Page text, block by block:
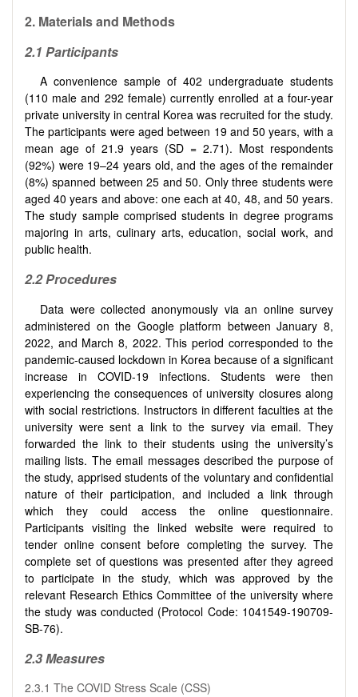
2. Materials and Methods
2.1 Participants
A convenience sample of 402 undergraduate students
(110 male and 292 female) currently enrolled at a four-year
private university in central Korea was recruited for the study.
The participants were aged between 19 and 50 years, with a
mean age of 21.9 years (SD = 2.71). Most respondents
(92%) were 19–24 years old, and the ages of the remainder
(8%) spanned between 25 and 50. Only three students were
aged 40 years and above: one each at 40, 48, and 50 years.
The study sample comprised students in degree programs
majoring in arts, culinary arts, education, social work, and
public health.
2.2 Procedures
Data were collected anonymously via an online survey
administered on the Google platform between January 8,
2022, and March 8, 2022. This period corresponded to the
pandemic-caused lockdown in Korea because of a significant
increase in COVID-19 infections. Students were then
experiencing the consequences of university closures along
with social restrictions. Instructors in different faculties at the
university were sent a link to the survey via email. They
forwarded the link to their students using the university’s
mailing lists. The email messages described the purpose of
the study, apprised students of the voluntary and confidential
nature of their participation, and included a link through
which they could access the online questionnaire.
Participants visiting the linked website were required to
tender online consent before completing the survey. The
complete set of questions was presented after they agreed
to participate in the study, which was approved by the
relevant Research Ethics Committee of the university where
the study was conducted (Protocol Code: 1041549-190709-
SB-76).
2.3 Measures
2.3.1 The COVID Stress Scale (CSS)